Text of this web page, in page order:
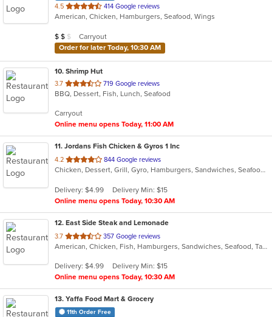
4.5 out
of
stars.
414 Google reviews
American, Chicken, Hamburgers, Seafood, Wings
Average Item Cost: $12
$ $ $
Carryout
Order for later Today, 10:30 AM
10. Shrimp Hut
3.7 out
of
stars.
719 Google reviews
BBQ, Dessert, Fish, Lunch, Seafood
Carryout
Online menu opens Today, 11:00 AM
11. Jordans Fish Chicken & Gyros 1 Inc
4.2 out
of
stars.
844 Google reviews
Chicken, Dessert, Grill, Gyro, Hamburgers, Sandwiches, Seafood, Wings
Delivery: $4.99
Delivery Min: $15
Online menu opens Today, 10:30 AM
12. East Side Steak and Lemonade
3.7 out
of
stars.
357 Google reviews
American, Chicken, Fish, Hamburgers, Sandwiches, Seafood, Taco, Wings
Delivery: $4.99
Delivery Min: $15
Online menu opens Today, 10:30 AM
13. Yaffa Food Mart & Grocery
11th Order Free